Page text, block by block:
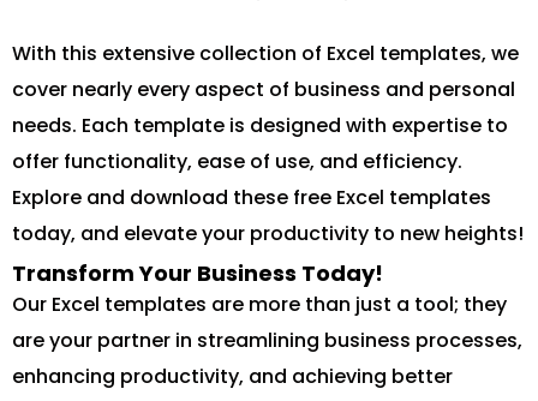
With this extensive collection of Excel templates, we
cover nearly every aspect of business and personal
needs. Each template is designed with expertise to
offer functionality, ease of use, and efficiency.
Explore and download these free Excel templates
today, and elevate your productivity to new heights!
Transform Your Business Today!
Our Excel templates are more than just a tool; they
are your partner in streamlining business processes,
enhancing productivity, and achieving better